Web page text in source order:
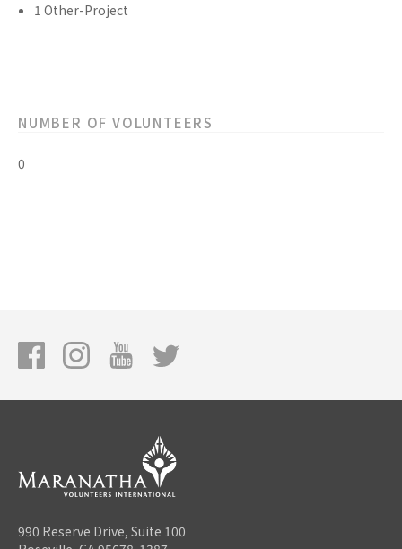
1 Other-Project
NUMBER OF VOLUNTEERS
0
990 Reserve Drive, Suite 100